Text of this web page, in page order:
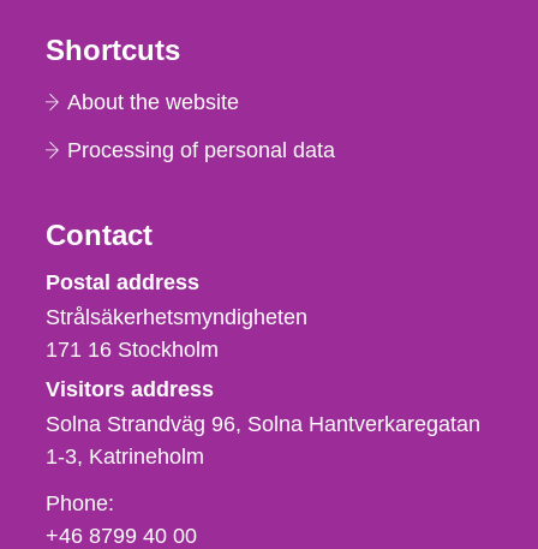
Shortcuts
About the website
Processing of personal data
Contact
Strålsäkerhetsmyndigheten
Postal address
Strålsäkerhetsmyndigheten
171 16 Stockholm
Visitors address
Solna Strandväg 96, Solna Hantverkaregatan
1-3 Katrineholm
Phone,
fax
Phone:
+46 8799 40 00